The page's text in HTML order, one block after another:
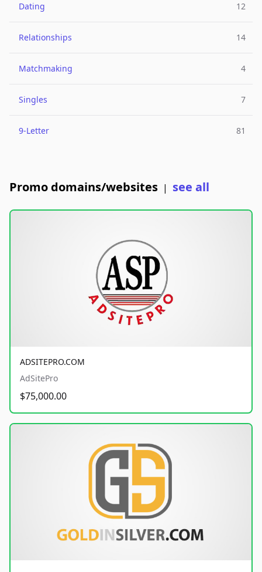
Dating 12
Relationships 14
Matchmaking 4
Singles 7
9-Letter 81
Promo domains/websites | see all
ADSITEPRO.COM
AdSitePro
$75,000.00